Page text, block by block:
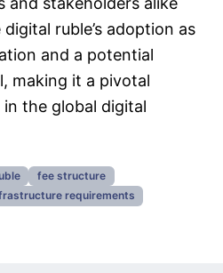
ruble’s adoption as
and a potential
making it a pivotal
the global digital
fee structure
requirements